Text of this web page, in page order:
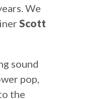
We
Scott
sound
pop,
the